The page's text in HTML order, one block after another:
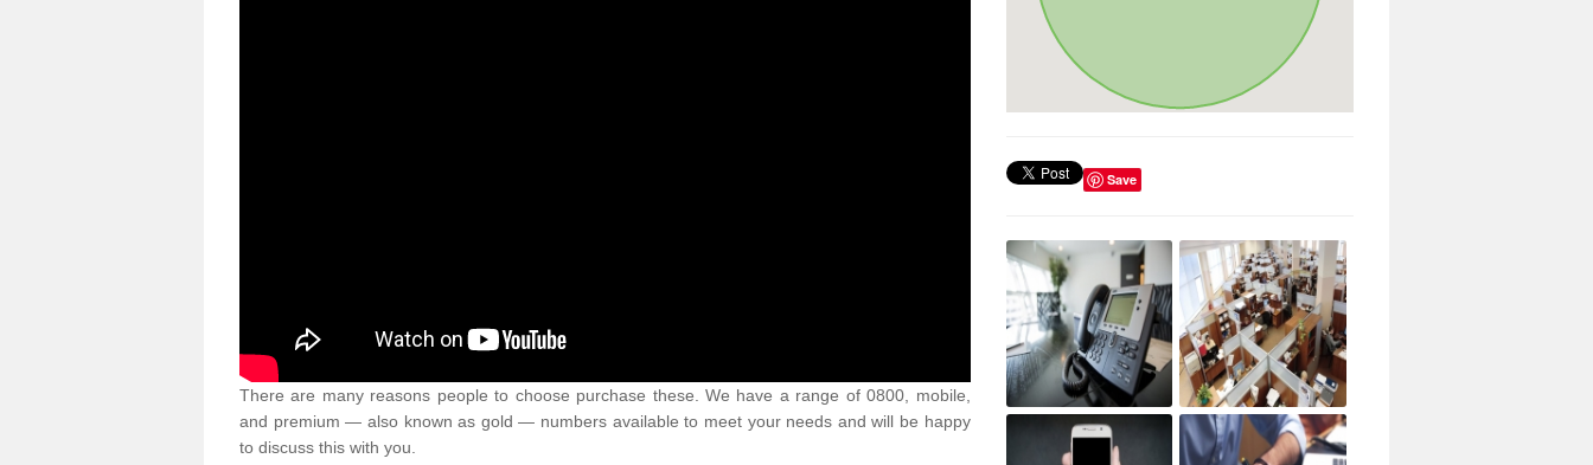
There are many reasons people to choose purchase these. We have a range of 0800, mobile,
and premium — also known as gold — numbers available to meet your needs and will be happy
to discuss this with you.
Save